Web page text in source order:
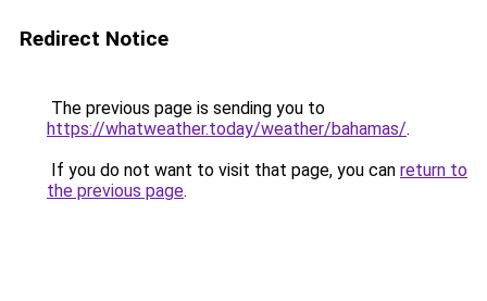
Redirect Notice
The previous page is sending you to
https://whatweather.today/weather/bahamas/.
If you do not want to visit that page, you can return to
the previous page.